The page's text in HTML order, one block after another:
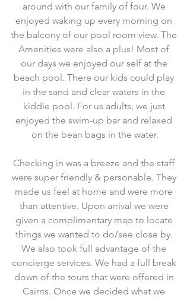
around with our family of four. We
enjoyed waking up every morning on
the balcony of our pool room view. The
Amenities were also a plus! Most of
our days we enjoyed our self at the
beach pool. There our kids could play
in the sand and clear waters in the
kiddie pool. For us adults, we just
enjoyed the swim-up bar and relaxed
on the bean bags in the water.
Checking in was a breeze and the staff
were super friendly & personable. They
made us feel at home and were more
than attentive. Upon arrival we were
given a complimentary map to locate
things we wanted to do/see close by.
We also took full advantage of the
concierge services. We had a full break
down of the tours that were offered in
Cairns. Once we decided what we